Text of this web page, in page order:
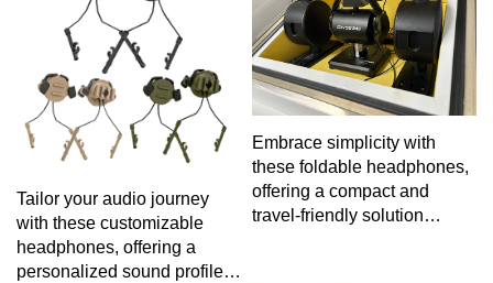
experience.
Tailor your audio journey
with these customizable
headphones, offering a
personalized sound profile
Embrace simplicity with
these foldable headphones,
offering a compact and
travel-friendly solution